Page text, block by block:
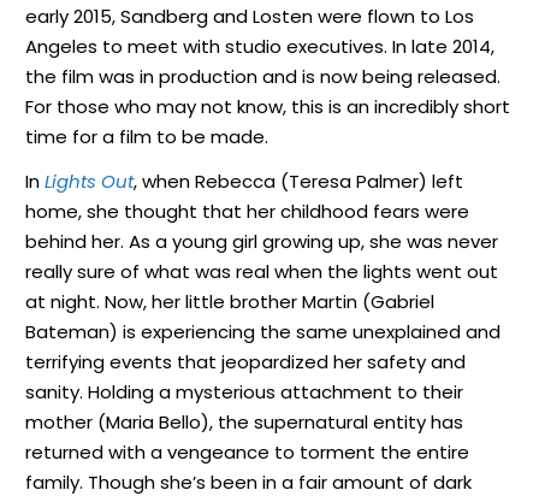
early 2015, Sandberg and Losten were flown to Los
Angeles to meet with studio executives. In late 2014,
the film was in production and is now being released.
For those who may not know, this is an incredibly short
time for a film to be made.
InLights Out, when Rebecca (Teresa Palmer) left
home, she thought that her childhood fears were
behind her. As a young girl growing up, she was never
really sure of what was real when the lights went out
at night. Now, her little brother Martin (Gabriel
Bateman) is experiencing the same unexplained and
terrifying events that jeopardized her safety and
sanity. Holding a mysterious attachment to their
mother (Maria Bello), the supernatural entity has
returned with a vengeance to torment the entire
family. Though she’s been in a fair amount of dark